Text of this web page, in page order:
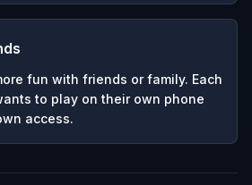
fun with friends or family. Each
to play on their own phone
access.